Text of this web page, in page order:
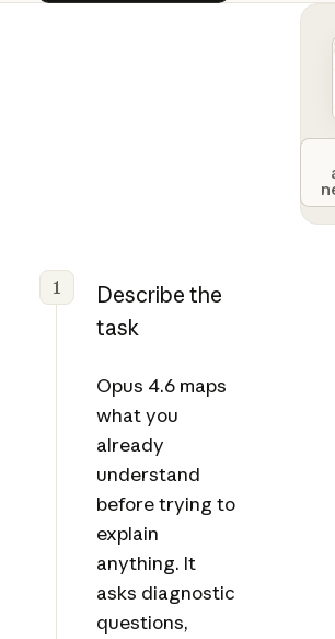
1
Describe the
task
Opus 4.6 maps
what you
already
understand
before trying to
explain
anything. It
asks diagnostic
questions,